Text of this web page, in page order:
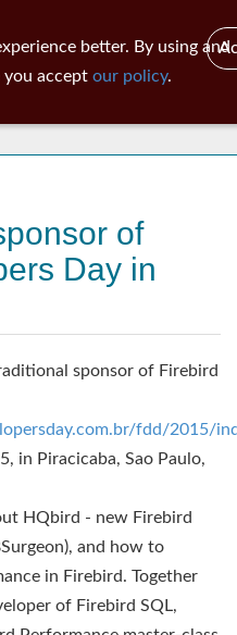
of
Day in
sponsor of Firebird
fdd/2015/
in Piracicaba, Sao Paulo,
HQbird - new Firebird
and how to
in Firebird. Together
of Firebird SQL,
better. By using and
accept our policy.